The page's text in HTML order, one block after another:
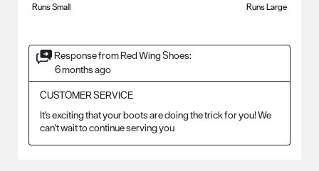
Runs Small Runs Large
Response from Red Wing Shoes:
6 months ago
CUSTOMER SERVICE
It's exciting that your boots are doing the trick for you! We
can't wait to continue serving you